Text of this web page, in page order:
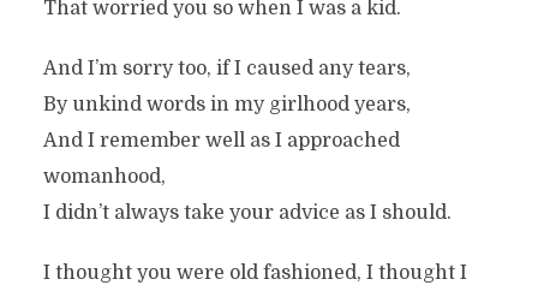
A TRIBUTE TO MOTHERS
That worried you so when I was a kid.
And I’m sorry too, if I caused any tears,
By unkind words in my girlhood years,
And I remember well as I approached
womanhood,
I didn’t always take your advice as I should.
I thought you were old fashioned, I thought I